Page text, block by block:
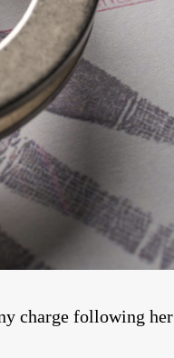
charge following her